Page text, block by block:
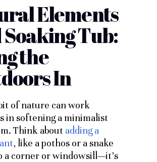
Elements
Tub:
the
In
of nature can work
in softening a minimalist
Think about adding a
, like a pothos or a snake
a corner or windowsill—it’s